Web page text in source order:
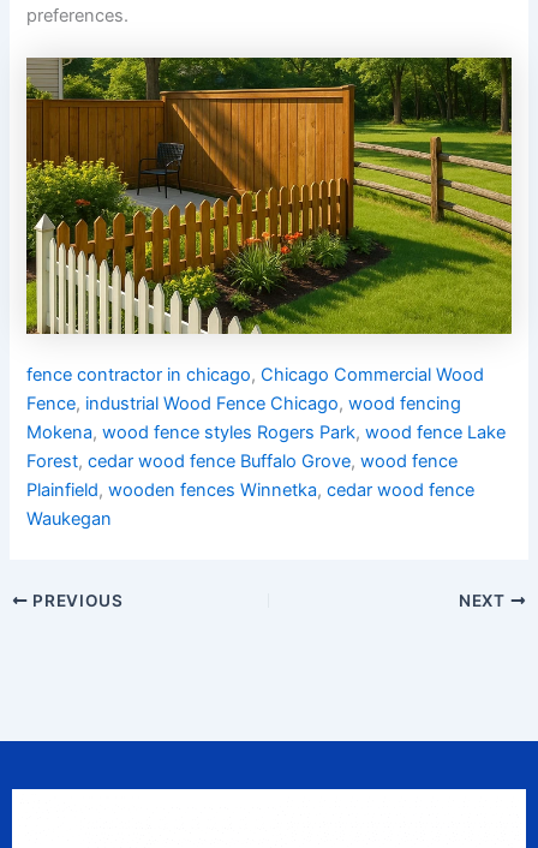
preferences.
fence contractor in chicago,Chicago Commercial Wood
Fence, industrial Wood Fence Chicago,wood fencing
Mokena,wood fence styles Rogers Park,wood fence Lake
Forest,cedar wood fence Buffalo Grove,wood fence
Plainfield,wooden fences Winnetka,cedar wood fence
Waukegan
PREVIOUS NEXT